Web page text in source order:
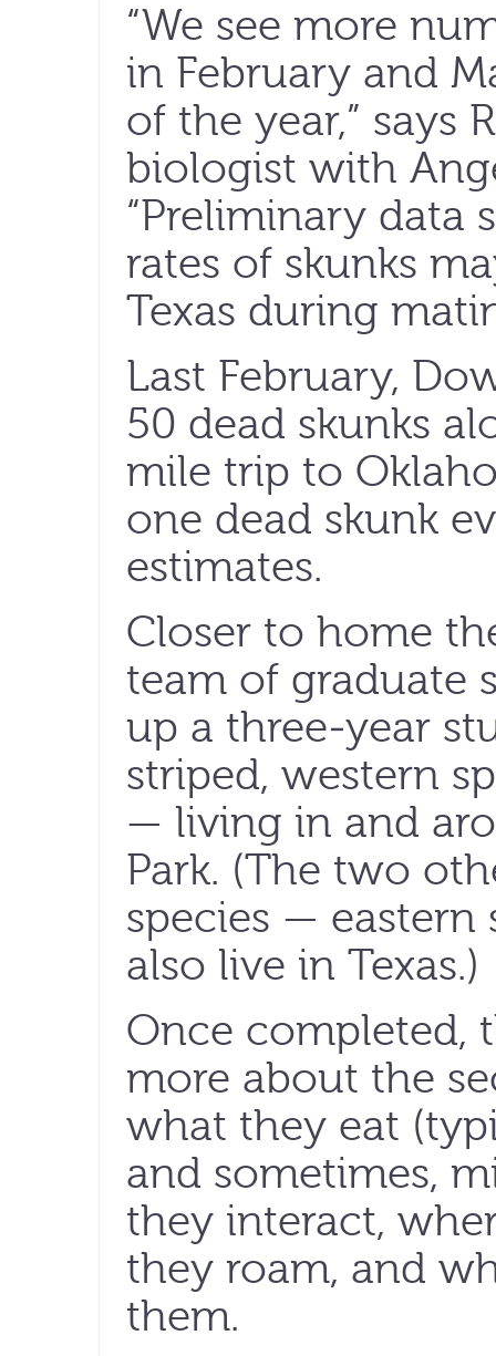
“We see more
in February and
of the year,” says
biologist with
“Preliminary data
rates of skunks
Texas during
Last February,
50 dead skunks
mile trip to
one dead skunk
estimates.
Closer to home
team of graduate
up a three-year
striped, western
— living in and
Park. (The two
species —
also live in Texas.)
Once completed,
more about the
what they eat
and sometimes,
they interact,
they roam, and
them.